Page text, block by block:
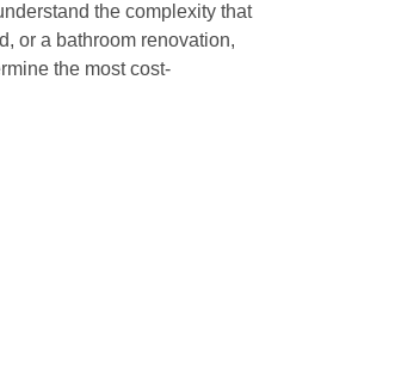
the complexity that
or a bathroom renovation,
the most cost-